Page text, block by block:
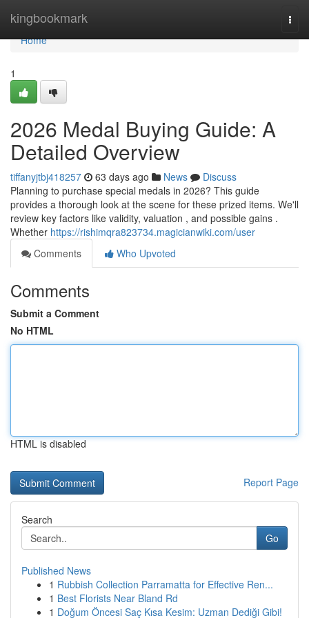
kingbookmark
Home
Home
1
2026 Medal Buying Guide: A
Detailed Overview
tiffanyjtbj418257 63 days ago News
Discuss
Planning to purchase special medals in 2026? This guide
provides a thorough look at the scene for these prized items. We'll
review key factors like validity, valuation , and possible gains .
Whether https://rishimqra823734.magicianwiki.com/user
Comments
Who Upvoted
Comments
Submit a Comment
No HTML
HTML is disabled
Report Page
Search
Go
Published News
1 Rubbish Collection Parramatta for Effective Ren...
1 Best Florists Near Bland Rd
1 Doğum Öncesi Saç Kısa Kesim: Uzman Dediği Gibi!